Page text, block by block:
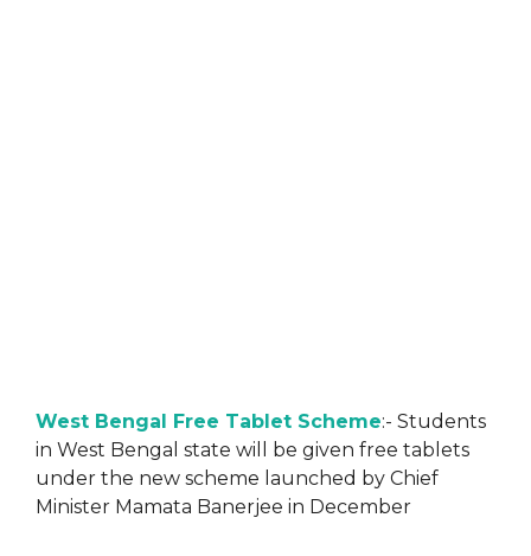
West Bengal Free Tablet Scheme:- Students
in West Bengal state will be given free tablets
under the new scheme launched by Chief
Minister Mamata Banerjee in December